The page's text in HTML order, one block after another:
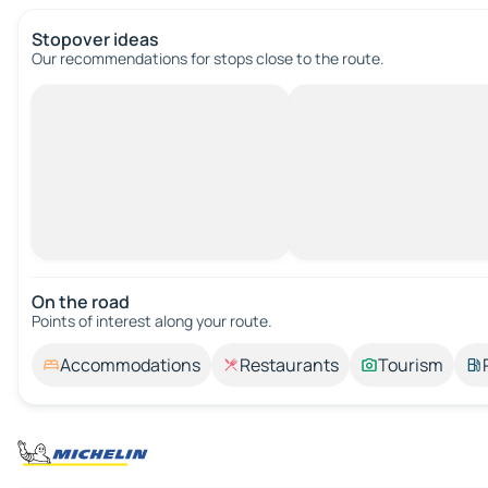
Stopover ideas
Our recommendations for stops close to the route.
On the road
Points of interest along your route.
Accommodations Restaurants Tourism